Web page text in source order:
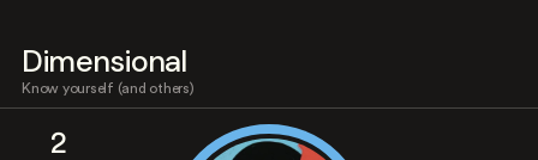
Dimensional
Know yourself (and others)
2